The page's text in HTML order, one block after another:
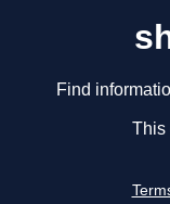
Find
This